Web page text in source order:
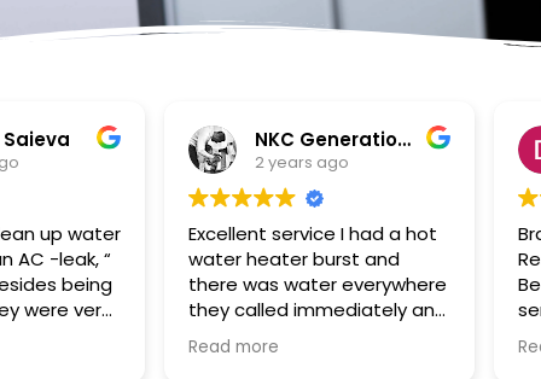
2 years ago
service I had a hot
burst and
water everywhere
immediately and
the appointment
and came even
Dennis Battles
2 years ago
Bradley and SuperClean
Restoration of the Palm
Beaches were a true God
send to us in the aftermath
had been flooded with the
Read more